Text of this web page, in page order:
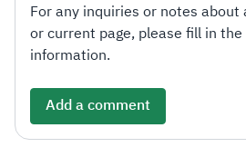
For any inquiries or notes
or current page, please fill in
information.
Add a comment